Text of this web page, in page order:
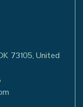
73105, United